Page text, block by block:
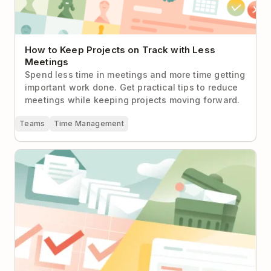
How to Keep Projects on Track with Less
Meetings
Spend less time in meetings and more time getting
important work done. Get practical tips to reduce
meetings while keeping projects moving forward.
Teams Time Management
How to Achieve Inbox Zero: A Realistic Way to
Handle Email